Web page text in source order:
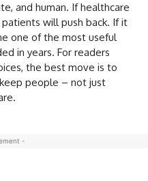
and human. If healthcare
will push back. If it
one of the most useful
in years. For readers
the best move is to
people – not just
-